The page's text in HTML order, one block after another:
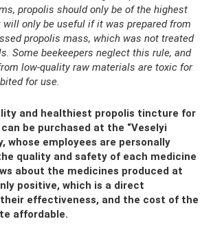
propolis should only be of the highest
will only be useful if it was prepared from
propolis mass, which was not treated
Some beekeepers neglect this rule, and
low-quality raw materials are toxic for
for use.
and healthiest propolis tincture for
be purchased at the “Veselyi
whose employees are personally
quality and safety of each medicine
about the medicines produced at
positive, which is a direct
effectiveness, and the cost of the
affordable.